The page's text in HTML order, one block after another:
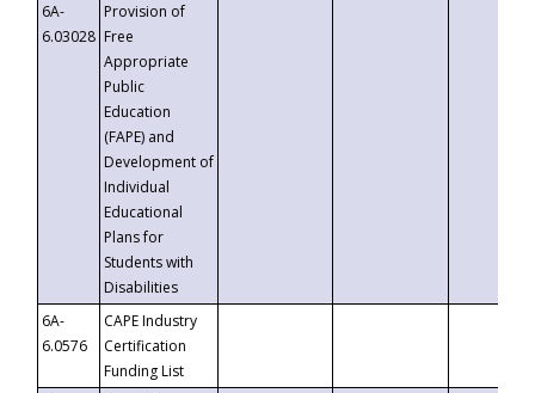
6A-
6.03028
Provision of
Free
Appropriate
Public
Education
(FAPE) and
Development of
Individual
Educational
Plans for
Students with
Disabilities
6A-
6.0576
CAPE Industry
Certification
Funding List